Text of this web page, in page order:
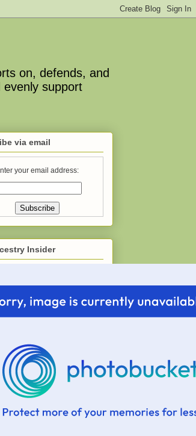
on, defends, and
support
via email
your email address:
Insider